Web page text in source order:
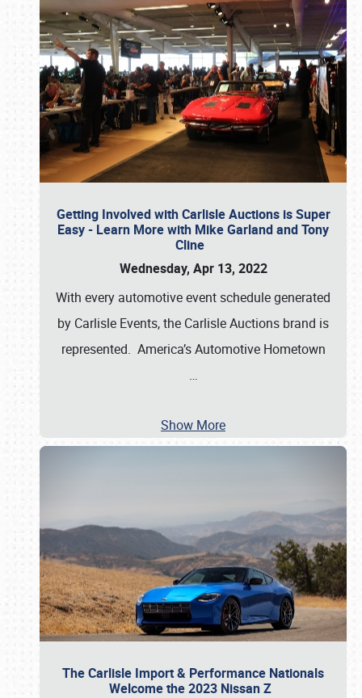
Getting Involved with Carlisle Auctions is Super
Easy - Learn More with Mike Garland and Tony
Cline
Wednesday, Apr 13, 2022
With every automotive event schedule generated
by Carlisle Events, the Carlisle Auctions brand is
represented. America’s Automotive Hometown
…
Show More
The Carlisle Import & Performance Nationals
Welcome the 2023 Nissan Z